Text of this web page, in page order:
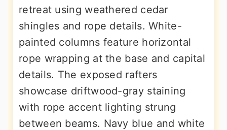
retreat using weathered cedar
shingles and rope details. White-
painted columns feature horizontal
rope wrapping at the base and capital
details. The exposed rafters
showcase driftwood-gray staining
with rope accent lighting strung
between beams. Navy blue and white